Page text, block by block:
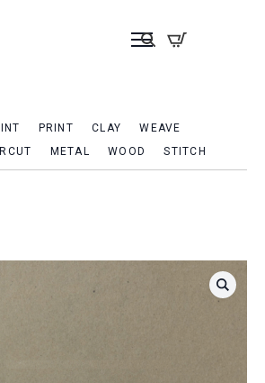
PRINT CLAY
WEAVE
METAL WOOD STITCH